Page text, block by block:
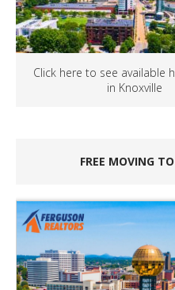
Click here to see available
in Knoxville
FREE MOVING